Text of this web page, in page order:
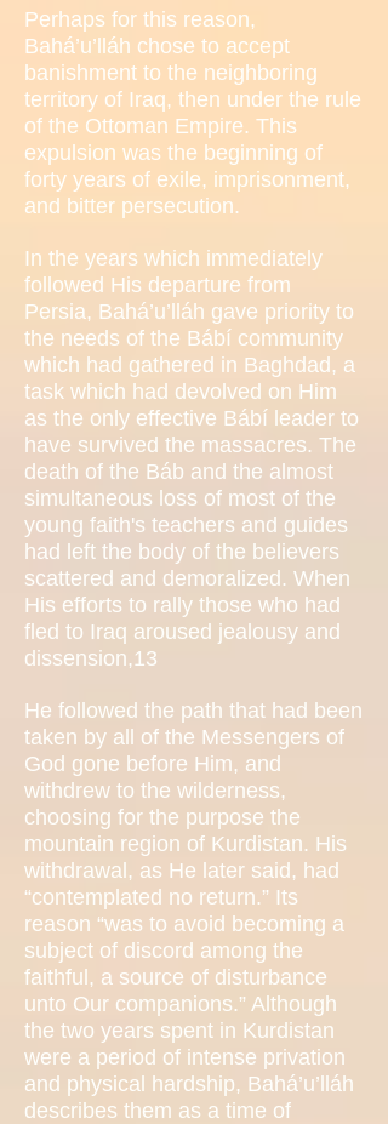
Perhaps for this reason,
Bahá’u’lláh chose to accept
banishment to the neighboring
territory of Iraq, then under the rule
of the Ottoman Empire. This
expulsion was the beginning of
forty years of exile, imprisonment,
and bitter persecution.
In the years which immediately
followed His departure from
Persia, Bahá’u’lláh gave priority to
the needs of the Bábí community
which had gathered in Baghdad, a
task which had devolved on Him
as the only effective Bábí leader to
have survived the massacres. The
death of the Báb and the almost
simultaneous loss of most of the
young faith's teachers and guides
had left the body of the believers
scattered and demoralized. When
His efforts to rally those who had
fled to Iraq aroused jealousy and
dissension,13
He followed the path that had been
taken by all of the Messengers of
God gone before Him, and
withdrew to the wilderness,
choosing for the purpose the
mountain region of Kurdistan. His
withdrawal, as He later said, had
“contemplated no return.” Its
reason “was to avoid becoming a
subject of discord among the
faithful, a source of disturbance
unto Our companions.” Although
the two years spent in Kurdistan
were a period of intense privation
and physical hardship, Bahá’u’lláh
describes them as a time of